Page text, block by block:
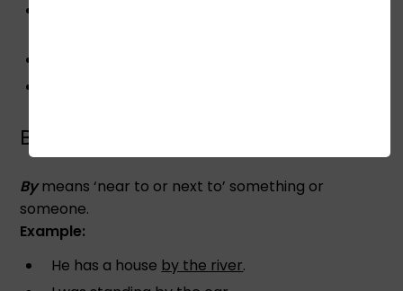
BY
Bymeans ‘near to or next to’ something or
someone.
Example:
He has a house by the river.